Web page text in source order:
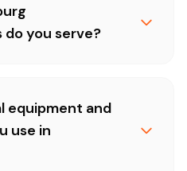
you serve?
equipment and
use in